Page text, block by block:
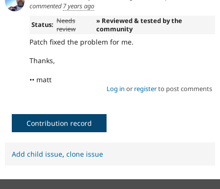
commented7 years ago
Status: Needs
review
» Reviewed & tested by the
community
Patch fixed the problem for me.
Thanks,
•• matt
Log in or registerto post comments
Contribution record
Add child issue, clone issue